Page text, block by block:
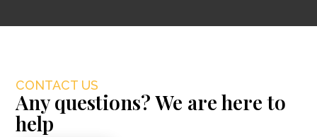
CONTACT US
Any questions? We are here to
help